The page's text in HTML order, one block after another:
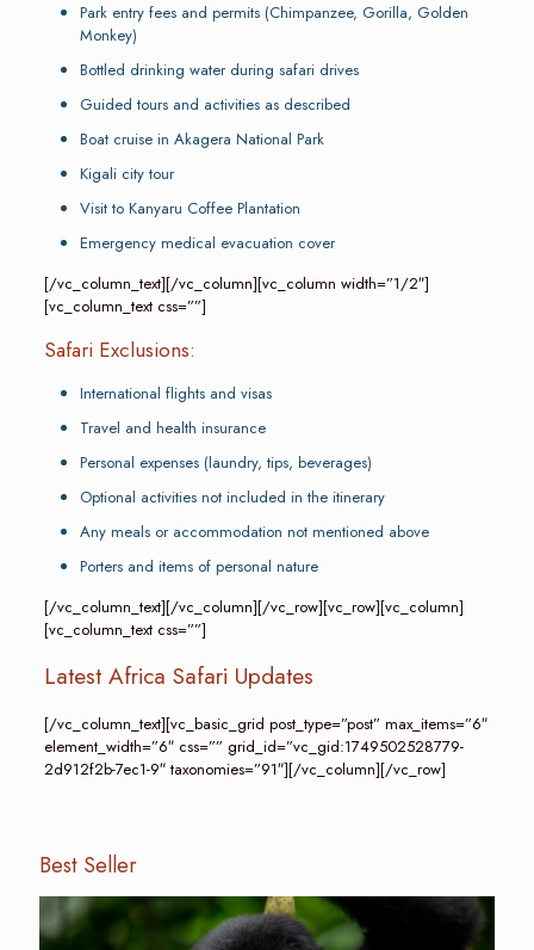
Park entry fees and permits (Chimpanzee, Gorilla, Golden
Monkey)
Bottled drinking water during safari drives
Guided tours and activities as described
Boat cruise in Akagera National Park
Kigali city tour
Visit to Kanyaru Coffee Plantation
Emergency medical evacuation cover
[/vc_column_text][/vc_column][vc_column width=”1/2″]
[vc_column_text css=””]
Safari Exclusions:
International flights and visas
Travel and health insurance
Personal expenses (laundry, tips, beverages)
Optional activities not included in the itinerary
Any meals or accommodation not mentioned above
Porters and items of personal nature
[/vc_column_text][/vc_column][/vc_row][vc_row][vc_column]
[vc_column_text css=””]
Latest Africa Safari Updates
[/vc_column_text][vc_basic_grid post_type=”post” max_items=”6″
element_width=”6″ css=”” grid_id=”vc_gid:1749502528779-
2d912f2b-7ec1-9″ taxonomies=”91″][/vc_column][/vc_row]
Best Seller